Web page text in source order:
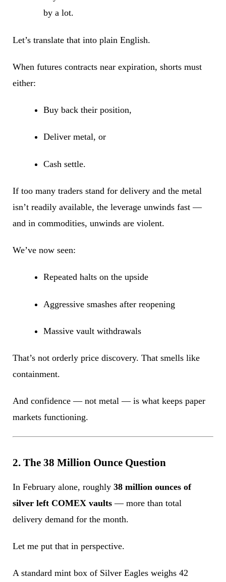
by a lot.
Let’s translate that into plain English.
When futures contracts near expiration, shorts must
either:
Buy back their position,
Deliver metal, or
Cash settle.
If too many traders stand for delivery and the metal
isn’t readily available, the leverage unwinds fast —
and in commodities, unwinds are violent.
We’ve now seen:
Repeated halts on the upside
Aggressive smashes after reopening
Massive vault withdrawals
That’s not orderly price discovery. That smells like
containment.
And confidence — not metal — is what keeps paper
markets functioning.
2. The 38 Million Ounce Question
In February alone, roughly 38 million ounces of
silver left COMEX vaults — more than total
delivery demand for the month.
Let me put that in perspective.
A standard mint box of Silver Eagles weighs 42